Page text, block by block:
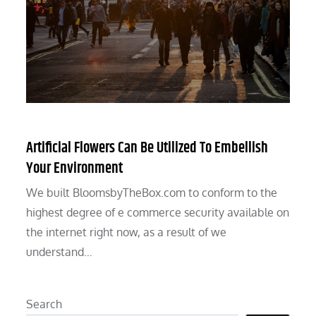
Artificial Flowers Can Be Utilized To Embellish
Your Environment
We built BloomsbyTheBox.com to conform to the
highest degree of e commerce security available on
the internet right now, as a result of we
understand…
Search